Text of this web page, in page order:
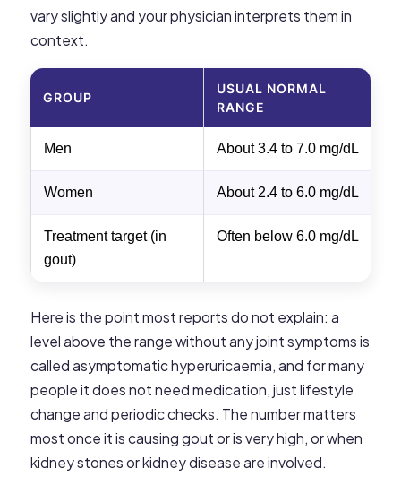
vary slightly and your physician interprets them in
context.
GROUP
USUAL NORMAL
RANGE
Men About 3.4 to 7.0 mg/dL
Women About 2.4 to 6.0 mg/dL
Treatment target (in
gout)
Often below 6.0 mg/dL
Here is the point most reports do not explain: a
level above the range without any joint symptoms is
called asymptomatic hyperuricaemia, and for many
people it does not need medication, just lifestyle
change and periodic checks. The number matters
most once it is causing gout or is very high, or when
kidney stones or kidney disease are involved.